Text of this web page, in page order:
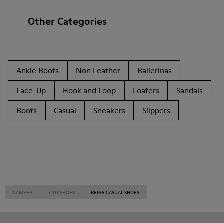
Other Categories
Ankle Boots Non Leather
Ballerinas
Lace-Up
Hook and Loop Loafers
Sandals
Boots
Casual Sneakers Slippers
CAMPER KIDS SHOES BEIGE CASUAL SHOES